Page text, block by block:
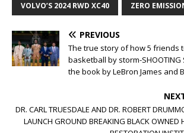
VOLVO’S 2024 RWD XC40 ZERO
PREVIOUS
The true story of how 5 friends
basketball by storm-SHOOTING
the book by LeBron James and
DR. CARL TRUESDALE AND DR. ROBERT
LAUNCH GROUND BREAKING BLACK OWNED